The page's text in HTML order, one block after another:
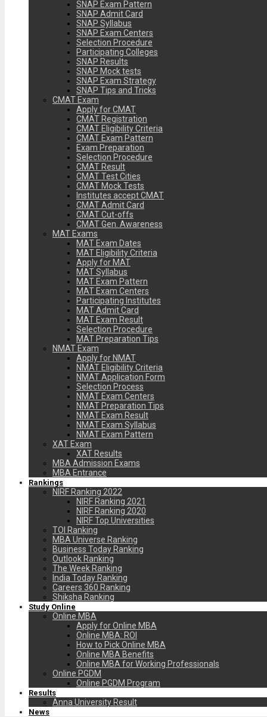
SNAP Exam Pattern
SNAP Admit Card
SNAP Syllabus
SNAP Exam Centers
Selection Procedure
Participating Colleges
SNAP Results
SNAP Mock tests
SNAP Exam Strategy
SNAP Tips and Tricks
CMAT Exam
Apply for CMAT
CMAT Registration
CMAT Eligibility Criteria
CMAT Exam Pattern
Exam Preparation
Selection Procedure
CMAT Result
CMAT Test Cities
CMAT Mock Tests
Institutes accept CMAT
CMAT Admit Card
CMAT Cut-offs
CMAT Gen. Awareness
MAT Exams
MAT Exam Dates
MAT Eligibility Criteria
Apply for MAT
MAT Syllabus
MAT Exam Pattern
MAT Exam Centers
Participating Institutes
MAT Admit Card
MAT Exam Result
Selection Procedure
MAT Preparation Tips
NMAT Exam
Apply for NMAT
NMAT Eligibility Criteria
NMAT Application Form
Selection Process
NMAT Exam Centers
NMAT Preparation Tips
NMAT Exam Result
NMAT Exam Syllabus
NMAT Exam Pattern
XAT Exam
XAT Results
MBA Admission Exams
MBA Entrance
Rankings
NIRF Ranking 2022
NIRF Ranking 2021
NIRF Ranking 2020
NIRF Top Universities
TOI Ranking
MBA Universe Ranking
Business Today Ranking
Outlook Ranking
The Week Ranking
India Today Ranking
Careers 360 Ranking
Shiksha Ranking
Study Online
Online MBA
Apply for Online MBA
Online MBA: ROI
How to Pick Online MBA
Online MBA Benefits
Online MBA for Working Professionals
Online PGDM
Online PGDM Program
Results
Anna University Result
News